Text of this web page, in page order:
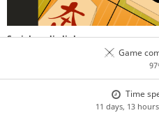
Social media links
lichess.org
Chu Shogi Club
Chushogi WC
Game
Time
11 days, 13